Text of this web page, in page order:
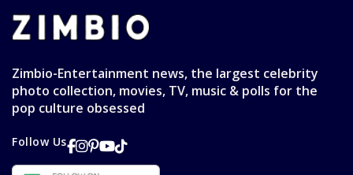
Zimbio-Entertainment news, the largest celebrity
photo collection, movies, TV, music & polls for the
pop culture obsessed
Follow Us